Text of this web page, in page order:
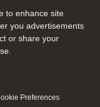
to enhance site
you advertisements
or share your
Preferences
channels
Cookie Settings